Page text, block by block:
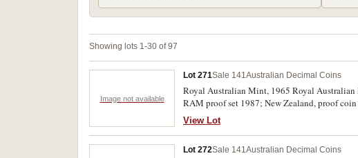
Showing lots 1-30 of 97
Image not available
Lot 271Sale 141Australian Decimal Coins
Royal Australian Mint, 1965 Royal Australian
RAM proof set 1987; New Zealand, proof
1000 and 500 kronur, 1974, and mint set,
View Lot
Lot 272Sale 141Australian Decimal Coins